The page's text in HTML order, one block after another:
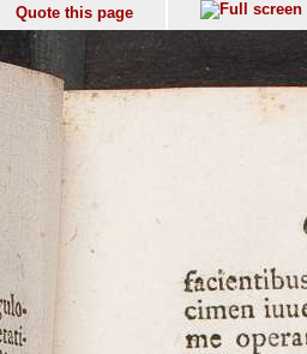
Quote this page